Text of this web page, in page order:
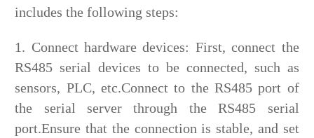
includes the following steps:
1. Connect hardware devices: First, connect the
RS485 serial devices to be connected, such as
sensors, PLC, etc.Connect to the RS485 port of
the serial server through the RS485 serial
port.Ensure that the connection is stable, and set